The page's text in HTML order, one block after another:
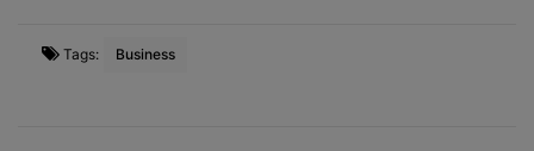
Tags: Business